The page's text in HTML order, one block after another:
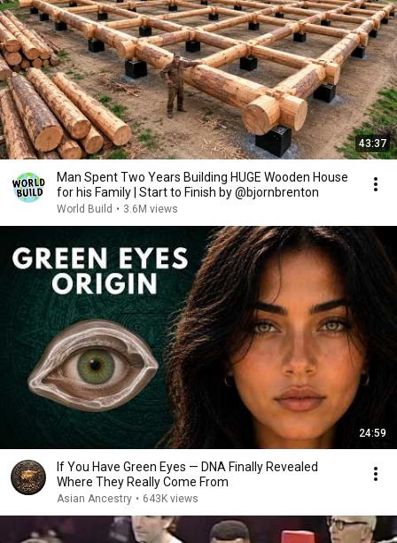
43:37
Man Spent Two Years Building HUGE Wooden House
for his Family | Start to Finish by @bjornbrenton
World Build • 3.6M views
24:59
If You Have Green Eyes — DNA Finally Revealed
Where They Really Come From
Asian Ancestry • 643K views